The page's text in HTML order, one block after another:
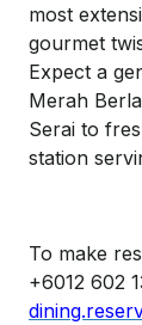
most
gourmet
Expect a
Merah
Serai to
station
To make
+6012 602